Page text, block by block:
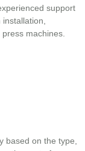
support
machines.
based on the type,